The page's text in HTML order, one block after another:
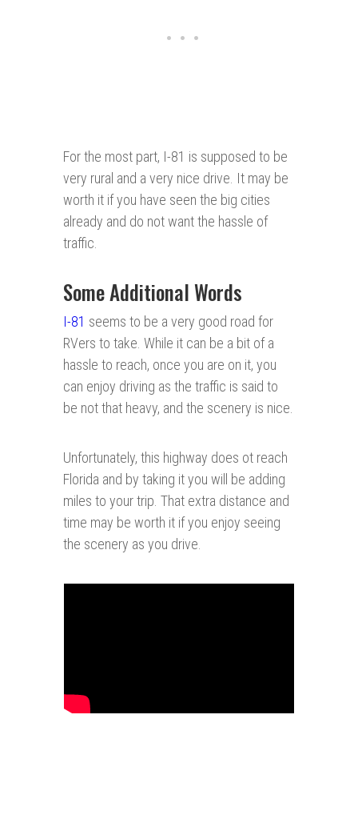
For the most part, I-81 is supposed to be
very rural and a very nice drive. It may be
worth it if you have seen the big cities
already and do not want the hassle of
traffic.
Some Additional Words
I-81 seems to be a very good road for
RVers to take. While it can be a bit of a
hassle to reach, once you are on it, you
can enjoy driving as the traffic is said to
be not that heavy, and the scenery is nice.
Unfortunately, this highway does ot reach
Florida and by taking it you will be adding
miles to your trip. That extra distance and
time may be worth it if you enjoy seeing
the scenery as you drive.